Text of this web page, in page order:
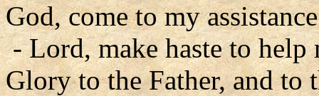
God, come to my
- Lord, make haste to help
Glory to the Father, and to